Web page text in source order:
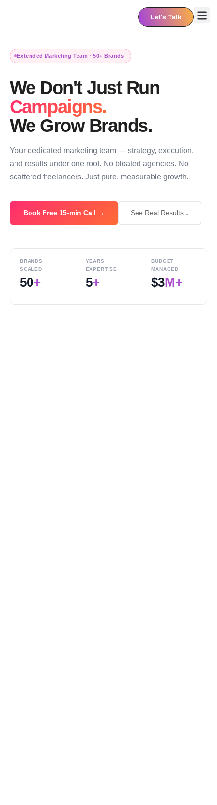
Let's Talk
Extended Marketing Team · 50+ Brands
We Don't Just Run
Campaigns.
We Grow Brands.
Your dedicated marketing team — strategy, execution,
and results under one roof. No bloated agencies. No
scattered freelancers. Just pure, measurable growth.
Book Free 15-min Call → See Real Results ↓
BRANDS
SCALED
50+
YEARS
EXPERTISE
5+
BUDGET
MANAGED
$3M+